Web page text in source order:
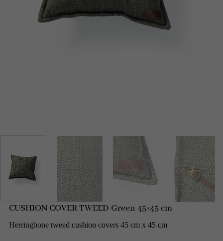
CUSHION COVER TWEED Green 45×45 cm
Herringbone tweed cushion covers 45 cm x 45 cm